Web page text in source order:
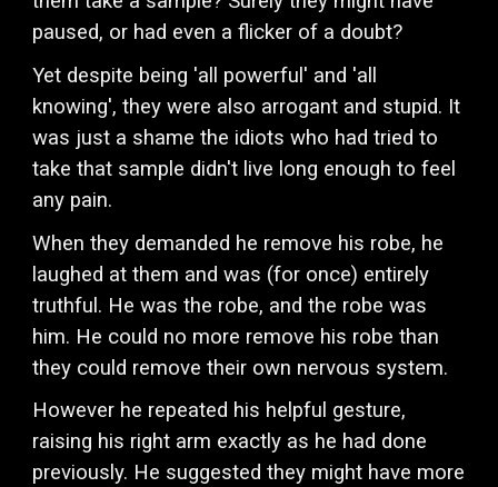
paused, or had even a flicker of a doubt?
Yet despite being 'all powerful' and 'all
knowing', they were also arrogant and stupid. It
was just a shame the idiots who had tried to
take that sample didn't live long enough to feel
any pain.
When they demanded he remove his robe, he
laughed at them and was (for once) entirely
truthful. He was the robe, and the robe was
him. He could no more remove his robe than
they could remove their own nervous system.
However he repeated his helpful gesture,
raising his right arm exactly as he had done
previously. He suggested they might have more